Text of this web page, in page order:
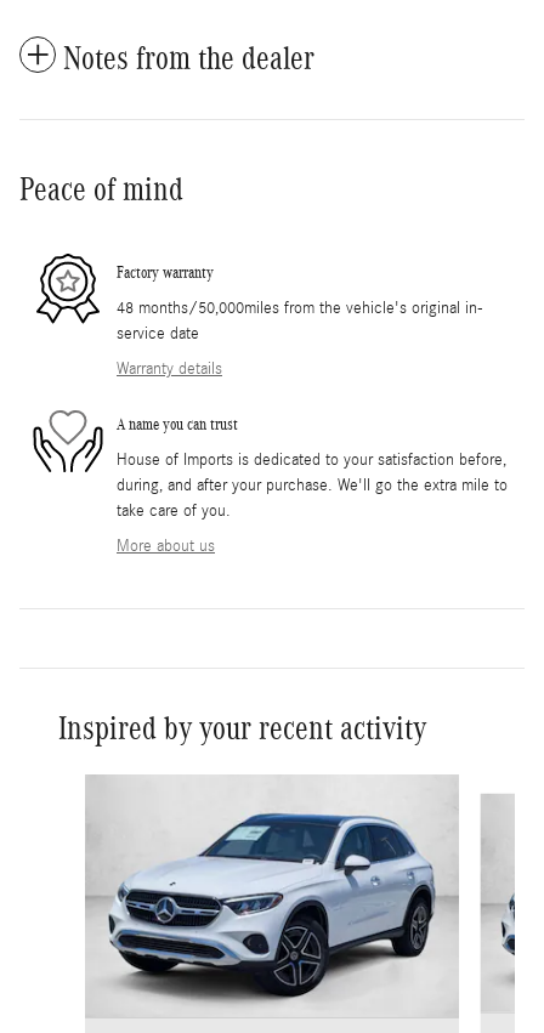
Notes from the dealer
Peace of mind
Factory warranty
48 months/50,000miles from the vehicle's original in-
service date
Warranty details
A name you can trust
House of Imports is dedicated to your satisfaction before,
during, and after your purchase. We'll go the extra mile to
take care of you.
More about us
Inspired by your recent activity